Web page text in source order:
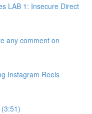
LAB 1: Insecure Direct
any comment on
Instagram Reels